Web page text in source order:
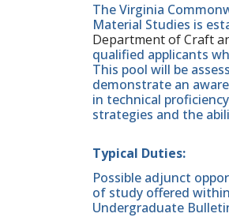
The Virginia
Material Studies is
Department of Craft
qualified applicants
This pool will be
demonstrate an
in technical
strategies and the
Typical Duties:
Possible adjunct
of study offered
Undergraduate